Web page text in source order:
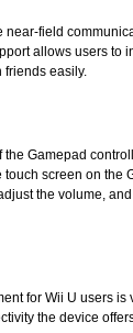
near-field
allows users to
friends easily.
Gamepad
screen on the
the volume,
for Wii U users
the device